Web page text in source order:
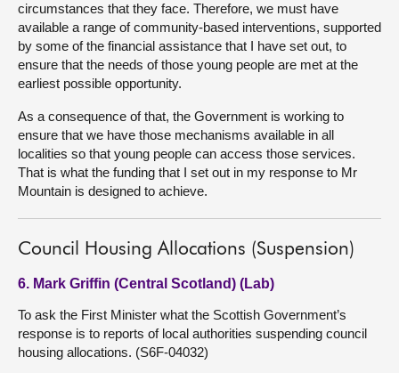
circumstances that they face. Therefore, we must have
available a range of community-based interventions, supported
by some of the financial assistance that I have set out, to
ensure that the needs of those young people are met at the
earliest possible opportunity.
As a consequence of that, the Government is working to
ensure that we have those mechanisms available in all
localities so that young people can access those services.
That is what the funding that I set out in my response to Mr
Mountain is designed to achieve.
Council Housing Allocations (Suspension)
6. Mark Griffin (Central Scotland) (Lab)
To ask the First Minister what the Scottish Government’s
response is to reports of local authorities suspending council
housing allocations. (S6F-04032)